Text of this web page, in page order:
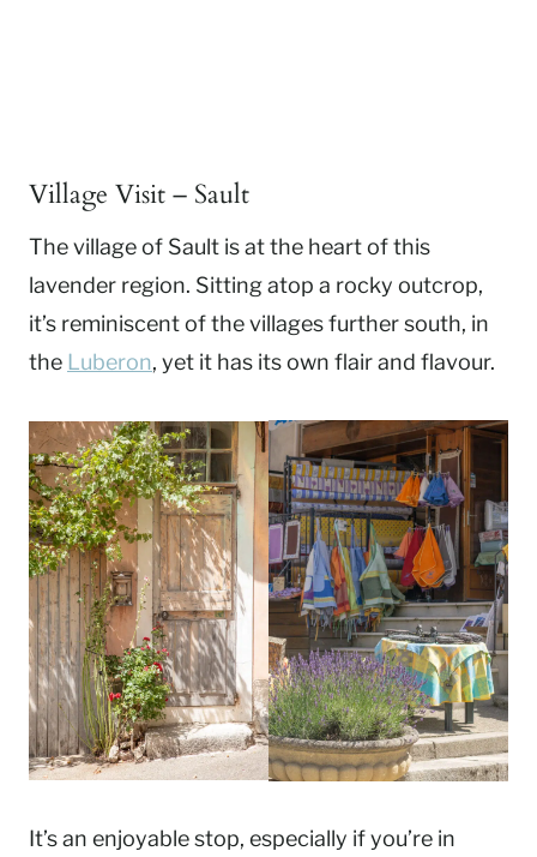
Village Visit – Sault
The village of Sault is at the heart of this
lavender region. Sitting atop a rocky outcrop,
it’s reminiscent of the villages further south, in
the Luberon, yet it has its own flair and flavour.
It’s an enjoyable stop, especially if you’re in